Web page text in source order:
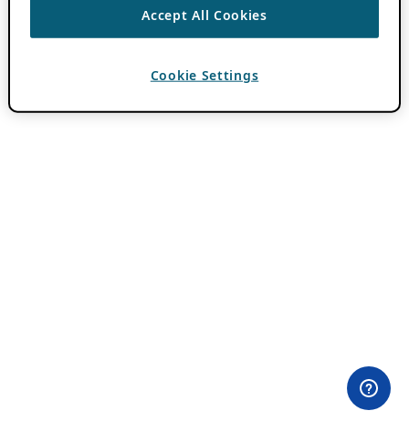
Accept All Cookies
Cookie Settings